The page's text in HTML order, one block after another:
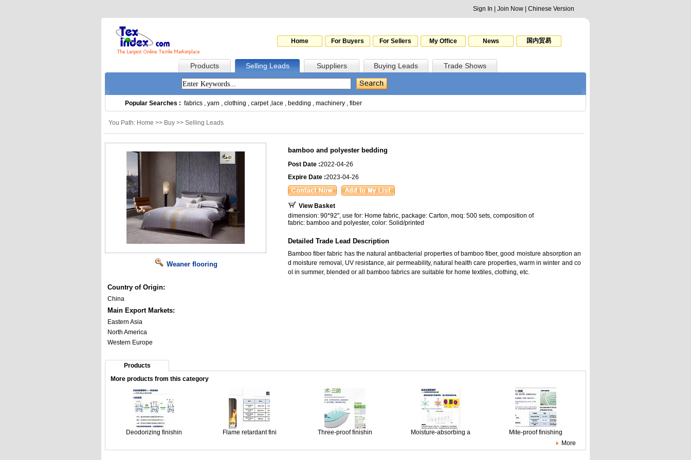
Sign In Join Now Chinese Version
Home For Buyers For Sellers My Office News 国内贸易
Products Selling Leads Suppliers Buying Leads Trade Shows
Popular Searches : fabrics , yarn , clothing , carpet, lace , bedding , machinery , fiber
You Path: Home >> Buy >> Selling Leads
Weaner flooring
Country of Origin:
China
Main Export Markets:
Eastern Asia
North America
Western Europe
bamboo and polyester bedding
Post Date :2022-04-26
Expire Date :2023-04-26
View Basket
dimension: 90*92", use for: Home fabric, package: Carton, moq: 500 sets, composition of
fabric: bamboo and polyester, color: Solid/printed
Detailed Trade Lead Description
Bamboo fiber fabric has the natural antibacterial properties of bamboo fiber, good moisture absorption an
d moisture removal, UV resistance, air permeability, natural health care properties, warm in winter and co
ol in summer, blended or all bamboo fabrics are suitable for home textiles, clothing, etc.
Products
More products from this category
Deodorizing finishin Flame retardant fini Three-proof finishin Moisture-absorbing a
Mite-proof finishing
More